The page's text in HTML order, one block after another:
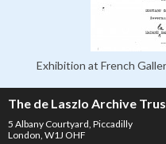
Exhibition at French
The de Laszlo Archive
5 Albany Courtyard, Piccadilly
London, W1J OHF